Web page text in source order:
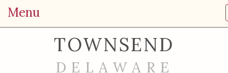
Menu
TOWNSEND
DELAWARE